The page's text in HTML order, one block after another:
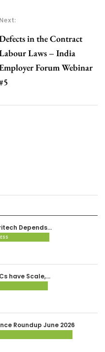
Next:
in the Contract
Laws – India
Forum Webinar
Depends…
have Scale,…
Roundup June 2026